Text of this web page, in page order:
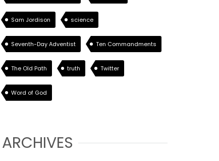
Sam Jordison science
Seventh-Day Adventist Ten Commandments
The Old Path truth Twitter
Word of God
ARCHIVES